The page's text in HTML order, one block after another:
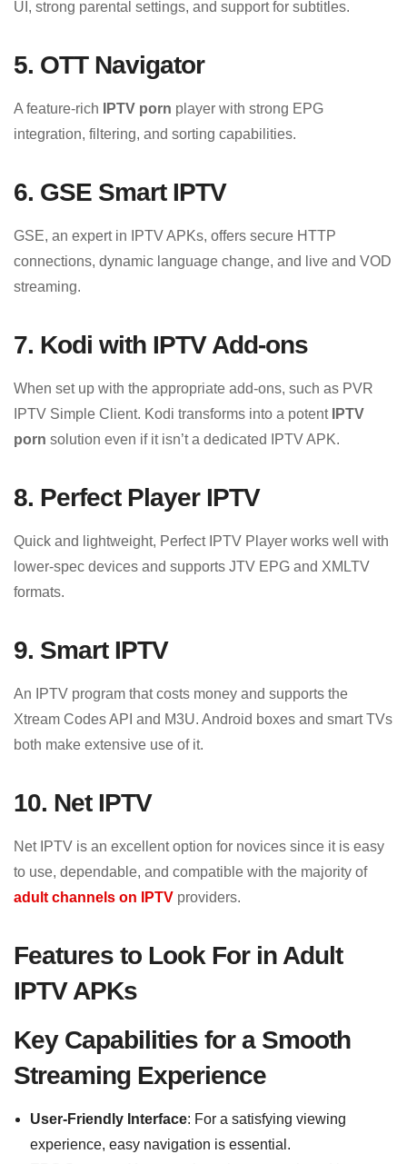
UI, strong parental settings, and support for subtitles.
5. OTT Navigator
A feature-rich IPTV porn player with strong EPG
integration, filtering, and sorting capabilities.
6. GSE Smart IPTV
GSE, an expert in IPTV APKs, offers secure HTTP
connections, dynamic language change, and live and VOD
streaming.
7. Kodi with IPTV Add-ons
When set up with the appropriate add-ons, such as PVR
IPTV Simple Client. Kodi transforms into a potent IPTV
porn solution even if it isn’t a dedicated IPTV APK.
8. Perfect Player IPTV
Quick and lightweight, Perfect IPTV Player works well with
lower-spec devices and supports JTV EPG and XMLTV
formats.
9. Smart IPTV
An IPTV program that costs money and supports the
Xtream Codes API and M3U. Android boxes and smart TVs
both make extensive use of it.
10. Net IPTV
Net IPTV is an excellent option for novices since it is easy
to use, dependable, and compatible with the majority of
adult channels on IPTV providers.
Features to Look For in Adult
IPTV APKs
Key Capabilities for a Smooth
Streaming Experience
User-Friendly Interface: For a satisfying viewing
experience, easy navigation is essential.